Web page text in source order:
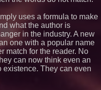
Launches National Campaign
uses a formula to make
what the author is
in the industry. A new
one with a popular name
match for the reader. No
can now think even an
existence. They can even